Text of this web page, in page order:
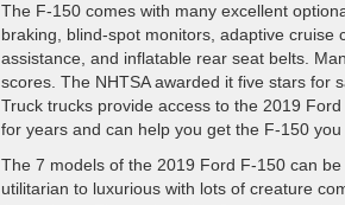
The F-150 comes with many excellent
braking, blind-spot monitors, adaptive
assistance, and inflatable rear seat belts.
scores. The NHTSA awarded it five stars for
Truck trucks provide access to the 2019
for years and can help you get the F-150 you
The 7 models of the 2019 Ford F-150 can
utilitarian to luxurious with lots of creature